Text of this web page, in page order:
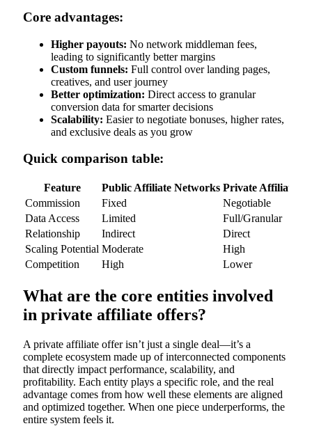
Core advantages:
Higher payouts: No network middleman fees,
leading to significantly better margins
Custom funnels: Full control over landing pages,
creatives, and user journey
Better optimization: Direct access to granular
conversion data for smarter decisions
Scalability: Easier to negotiate bonuses, higher rates,
and exclusive deals as you grow
Quick comparison table:
Feature Public Affiliate Networks Private Affiliate
Commission
Fixed
Negotiable
Data Access
Limited
Full/Granular
Relationship
Indirect
Direct
Scaling Potential Moderate
High
Competition
High Lower
What are the core entities involved
in private affiliate offers?
A private affiliate offer isn’t just a single deal—it’s a
complete ecosystem made up of interconnected components
that directly impact performance, scalability, and
profitability. Each entity plays a specific role, and the real
advantage comes from how well these elements are aligned
and optimized together. When one piece underperforms, the
entire system feels it.